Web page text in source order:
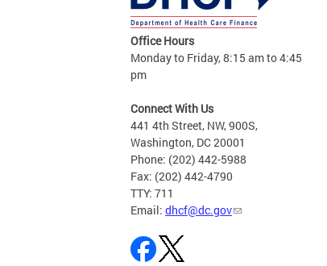
Office Hours
Monday to Friday, 8:15 am to 4:45
pm
Connect With Us
441 4th Street, NW, 900S,
Washington, DC 20001
Phone: (202) 442-5988
Fax: (202) 442-4790
TTY: 711
Email: dhcf@dc.gov